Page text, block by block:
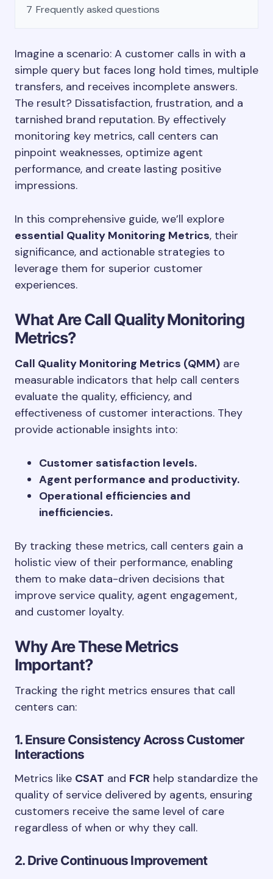
7 Frequently asked questions
Imagine a scenario: A customer calls in with a
simple query but faces long hold times, multiple
transfers, and receives incomplete answers.
The result? Dissatisfaction, frustration, and a
tarnished brand reputation. By effectively
monitoring key metrics, call centers can
pinpoint weaknesses, optimize agent
performance, and create lasting positive
impressions.
In this comprehensive guide, we’ll explore
essential Quality Monitoring Metrics, their
significance, and actionable strategies to
leverage them for superior customer
experiences.
What Are Call Quality Monitoring
Metrics?
Call Quality Monitoring Metrics (QMM) are
measurable indicators that help call centers
evaluate the quality, efficiency, and
effectiveness of customer interactions. They
provide actionable insights into:
Customer satisfaction levels.
Agent performance and productivity.
Operational efficiencies and
inefficiencies.
By tracking these metrics, call centers gain a
holistic view of their performance, enabling
them to make data-driven decisions that
improve service quality, agent engagement,
and customer loyalty.
Why Are These Metrics
Important?
Tracking the right metrics ensures that call
centers can:
1. Ensure Consistency Across Customer
Interactions
Metrics like CSAT and FCR help standardize the
quality of service delivered by agents, ensuring
customers receive the same level of care
regardless of when or why they call.
2. Drive Continuous Improvement